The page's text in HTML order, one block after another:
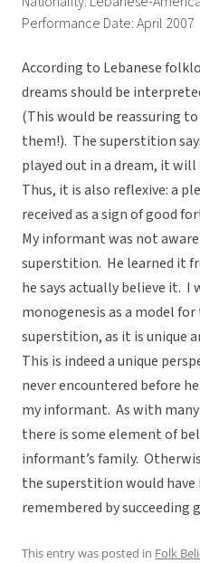
Performance Date: April 2007
According to Lebanese
dreams should be
(This would be reassuring
them!). The superstition
played out in a dream, it
Thus, it is also reflexive: a
received as a sign of good
My informant was not
superstition. He learned it
he says actually believe it.
monogenesis as a model
superstition, as it is unique
This is indeed a unique
never encountered before
my informant. As with
there is some element of
informant’s family.
the superstition would have
remembered by succeeding
This entry was posted in Folk